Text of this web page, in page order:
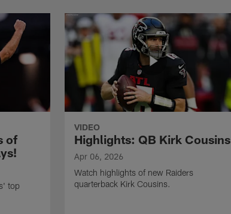
of
top
VIDEO
Highlights: QB Kirk Cousins
Apr 06, 2026
Watch highlights of new Raiders
quarterback Kirk Cousins.